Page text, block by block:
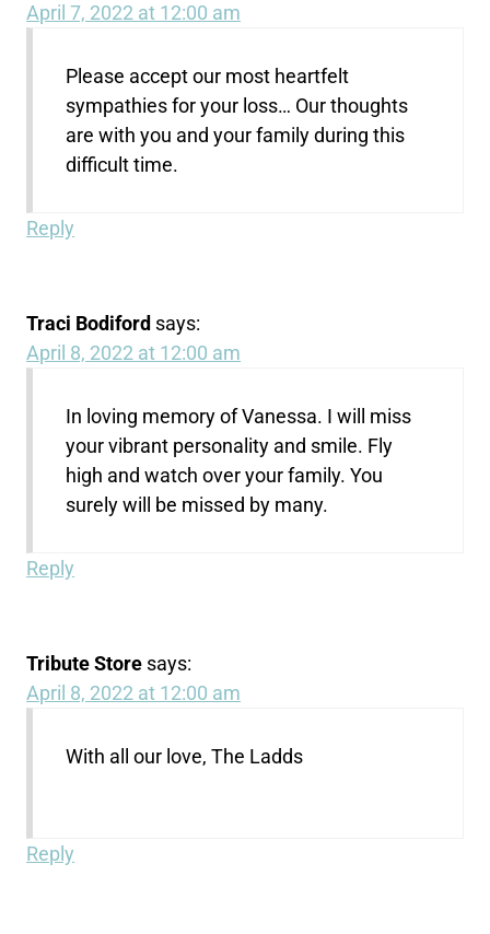
April 7, 2022 at 12:00 am
Please accept our most heartfelt
sympathies for your loss… Our thoughts
are with you and your family during this
difficult time.
Reply
Traci Bodiford says:
April 8, 2022 at 12:00 am
In loving memory of Vanessa. I will miss
your vibrant personality and smile. Fly
high and watch over your family. You
surely will be missed by many.
Reply
Tribute Store says:
April 8, 2022 at 12:00 am
With all our love, The Ladds
Reply